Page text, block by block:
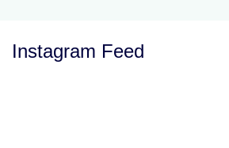
Instagram Feed